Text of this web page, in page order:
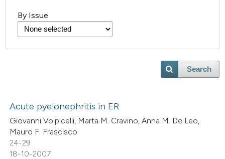
By Issue
Search
Acute pyelonephritis in ER
Giovanni Volpicelli, Marta M. Cravino, Anna M. De Leo,
Mauro F. Frascisco
24-29
18-10-2007